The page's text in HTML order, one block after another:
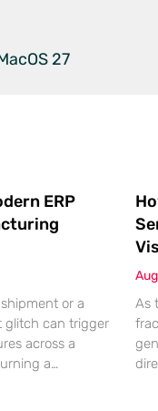
27
ERP
or a
glitch can trigger
across a
a
As